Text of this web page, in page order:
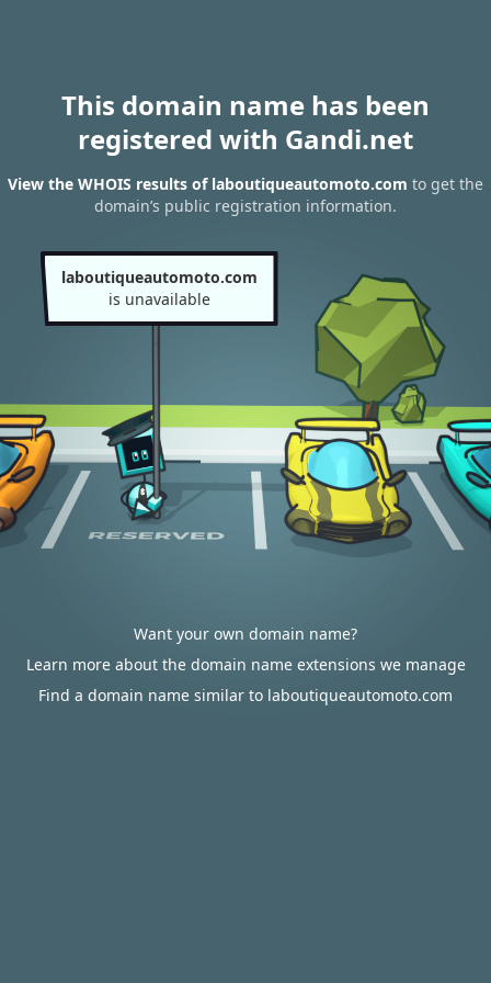
This domain name has been
registered with Gandi.net
View the WHOIS results of laboutiqueautomoto.com to get the
domain’s public registration information.
laboutiqueautomoto.com
is unavailable
Want your own domain name?
Learn more about the domain name extensions we manage
Find a domain name similar to laboutiqueautomoto.com